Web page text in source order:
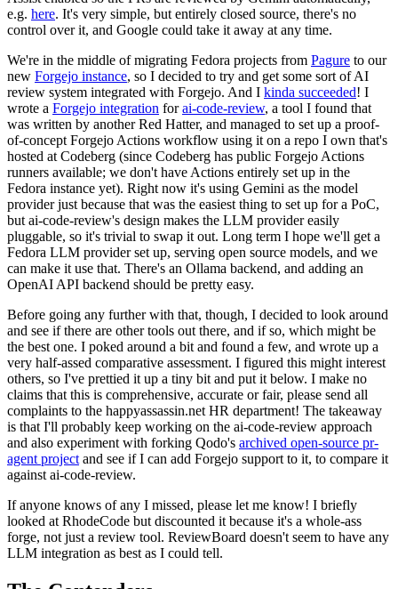
e.g. here. It's very simple, but entirely closed source, there's no
control over it, and Google could take it away at any time.
We're in the middle of migrating Fedora projects from Pagure to our
new Forgejo instance, so I decided to try and get some sort of AI
review system integrated with Forgejo. And I kinda succeeded! I
wrote a Forgejo integration forai-code-review, a tool I found that
was written by another Red Hatter, and managed to set up a proof-
of-concept Forgejo Actions workflow using it on a repo I own that's
hosted at Codeberg (since Codeberg has public Forgejo Actions
runners available; we don't have Actions entirely set up in the
Fedora instance yet). Right now it's using Gemini as the model
provider just because that was the easiest thing to set up for a PoC,
but ai-code-review's design makes the LLM provider easily
pluggable, so it's trivial to swap it out. Long term I hope we'll get a
Fedora LLM provider set up, serving open source models, and we
can make it use that. There's an Ollama backend, and adding an
OpenAI API backend should be pretty easy.
Before going any further with that, though, I decided to look around
and see if there are other tools out there, and if so, which might be
the best one. I poked around a bit and found a few, and wrote up a
very half-assed comparative assessment. I figured this might interest
others, so I've prettied it up a tiny bit and put it below. I make no
claims that this is comprehensive, accurate or fair, please send all
complaints to the happyassassin.net HR department! The takeaway
is that I'll probably keep working on the ai-code-review approach
and also experiment with forking Qodo's archived open-source pr-
agent project and see if I can add Forgejo support to it, to compare it
against ai-code-review.
If anyone knows of any I missed, please let me know! I briefly
looked at RhodeCode but discounted it because it's a whole-ass
forge, not just a review tool. ReviewBoard doesn't seem to have any
LLM integration as best as I could tell.